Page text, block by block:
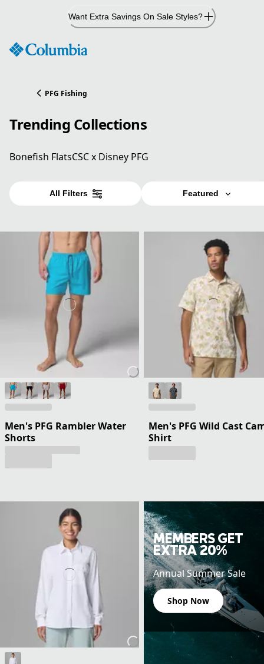
Want Extra Savings On Sale Styles?
PFG Fishing
Trending Collections
Bonefish FlatsCSC x Disney PFG
All Filters Featured
Men's PFG Rambler Water
Shorts
Men's PFG Wild Cast
Shirt
MEMBERS GET
EXTRA 20%
Annual Summer Sale
Shop Now